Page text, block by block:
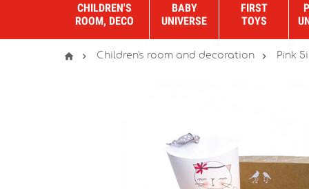
CHILDREN'S
ROOM, DECO
BABY
UNIVERSE
FIRST
TOYS
  Children's room and decoration  Pink